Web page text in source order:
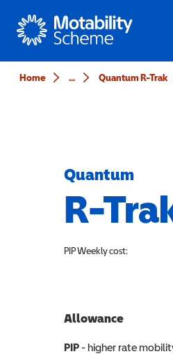
Motability
Home ... Quantum R-Trak
Quantum
R-
PIPWeekly cost:
Allowance
PIP - higher rate